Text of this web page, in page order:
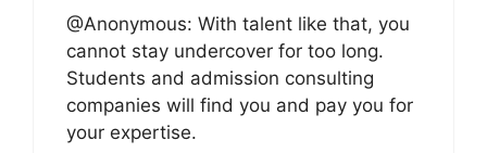
@Anonymous: With talent like that, you
cannot stay undercover for too long.
Students and admission consulting
companies will find you and pay you for
your expertise.